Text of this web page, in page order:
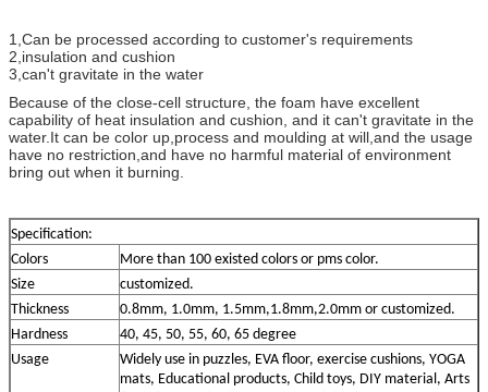
1,Can be processed according to customer's requirements
2,insulation and cushion
3,can't gravitate in the water
Because of the close-cell structure, the foam have excellent
capability of heat insulation and cushion, and it can't gravitate in the
water.It can be color up,process and moulding at will,and the usage
have no restriction,and have no harmful material of environment
bring out when it burning.
Specification:
Colors
More than 100 existed colors or pms color.
Size
customized.
Thickness
0.8mm, 1.0mm, 1.5mm,1.8mm,2.0mm or customized.
Hardness
40, 45, 50, 55, 60, 65 degree
Usage
Widely use in puzzles, EVA floor, exercise cushions, YOGA
mats, Educational products, Child toys, DIY material, Arts